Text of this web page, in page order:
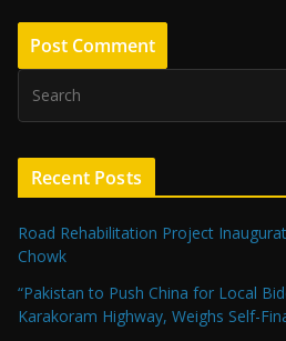
Recent Posts
Road Rehabilitation Project
Chowk
“Pakistan to Push China for Local
Karakoram Highway, Weighs Self-